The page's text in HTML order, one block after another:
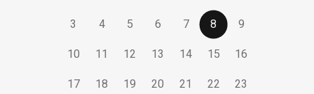
3
4 5 6 7 8
9
10
11 12 13 14 15
16
17
18 19 20 21 22
23